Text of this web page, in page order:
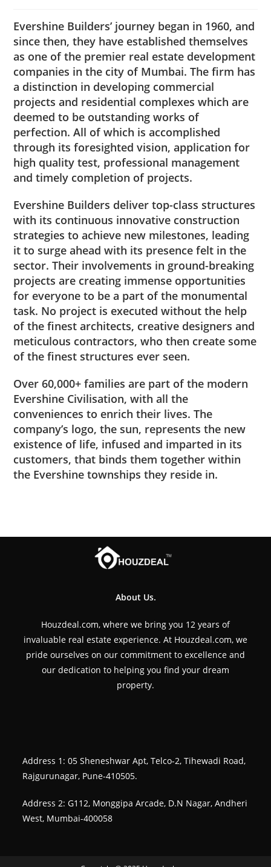
Evershine Builders’ journey began in 1960, and
since then, they have established themselves
as one of the premier real estate development
companies in the city of Mumbai. The firm has
a distinction in developing commercial
projects and residential complexes which are
deemed to be outstanding works of
perfection. All of which is accomplished
through its foresighted vision, application for
high quality test, professional management
and timely completion of projects.
Evershine Builders deliver top-class structures
with its continuous innovative construction
strategies to achieve new milestones, leading
it to surge ahead with its presence felt in the
sector. Their involvements in ground-breaking
projects are creating immense opportunities
for everyone to be a part of the monumental
task. No project is executed without the help
of the finest architects, creative designers and
meticulous contractors, who then create some
of the finest structures ever seen.
Over 60,000+ families are part of the modern
Evershine Civilisation, with all the
conveniences to enrich their lives. The
company’s logo, the sun, represents the new
existence of life, infused and imparted in its
customers, that binds them together within
the Evershine townships they reside in.
About Us.
Houzdeal.com, where we bring you 12 years of
invaluable real estate experience. At Houzdeal.com, we
pride ourselves on our commitment to excellence and
our dedication to helping you find your dream
property.
Address 1: 05 Sheneshwar Apt, Telco-2, Tihewadi Road,
Rajgurunagar, Pune-410505.
Address 2: G112, Monggipa Arcade, D.N Nagar, Andheri
West, Mumbai-400058